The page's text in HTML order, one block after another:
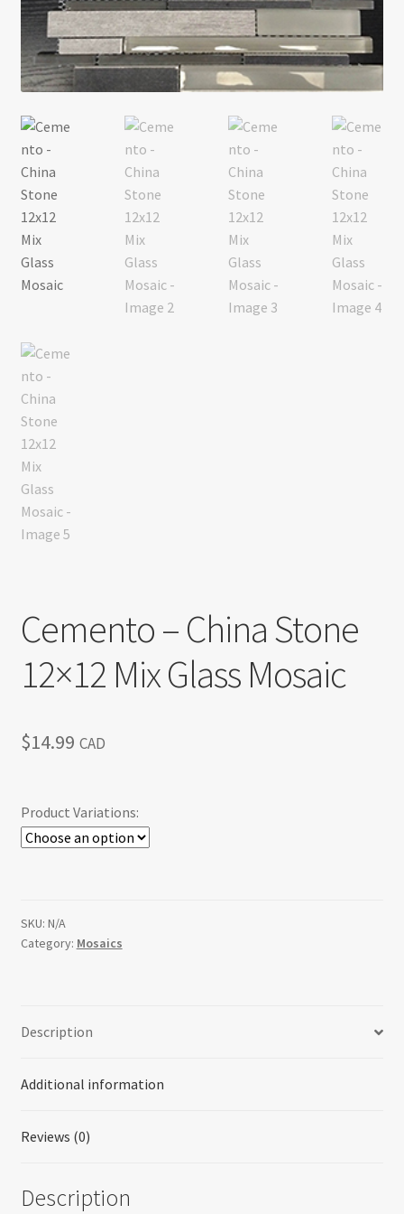
Return policy
Shop
Cemento – China Stone
12×12 Mix Glass Mosaic
$14.99 CAD
Product Variations:
SKU: N/A
Category: Mosaics
Description
Additional information
Reviews (0)
Description